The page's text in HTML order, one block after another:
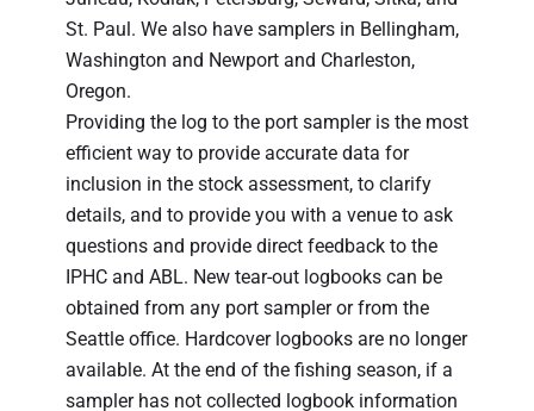
St. Paul. We also have samplers in Bellingham,
Washington and Newport and Charleston,
Oregon.
Providing the log to the port sampler is the most
efficient way to provide accurate data for
inclusion in the stock assessment, to clarify
details, and to provide you with a venue to ask
questions and provide direct feedback to the
IPHC and ABL. New tear-out logbooks can be
obtained from any port sampler or from the
Seattle office. Hardcover logbooks are no longer
available. At the end of the fishing season, if a
sampler has not collected logbook information